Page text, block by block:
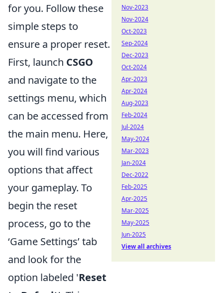
for you. Follow these
simple steps to
ensure a proper reset.
First, launch CSGO
and navigate to the
settings menu, which
can be accessed from
the main menu. Here,
you will find various
options that affect
your gameplay. To
begin the reset
process, go to the
‘Game Settings’ tab
and look for the
option labeled 'Reset
Nov-2023
Nov-2024
Oct-2023
Sep-2024
Dec-2023
Oct-2024
Apr-2023
Apr-2024
Aug-2023
Feb-2024
Jul-2024
May-2024
Mar-2023
Jan-2024
Dec-2022
Feb-2025
Apr-2025
Mar-2025
May-2025
Jun-2025
View all archives